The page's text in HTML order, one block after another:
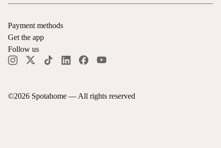
©2026 Spotahome — All rights reserved
Payment methods
Get the app
Follow us